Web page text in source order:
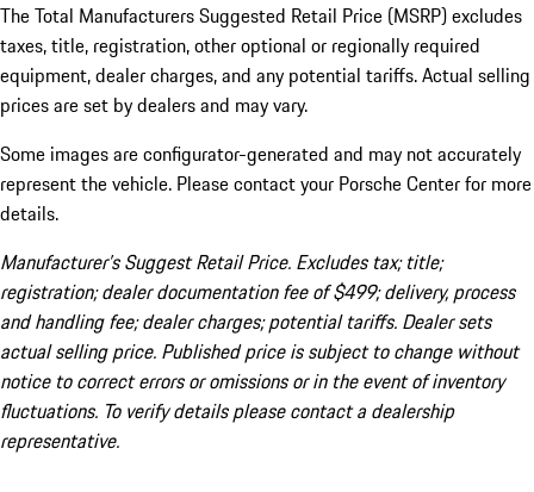
The Total Manufacturers Suggested Retail Price (MSRP) excludes
taxes, title, registration, other optional or regionally required
equipment, dealer charges, and any potential tariffs. Actual selling
prices are set by dealers and may vary.
Some images are configurator-generated and may not accurately
represent the vehicle. Please contact your Porsche Center for more
details.
Manufacturer’s Suggest Retail Price. Excludes tax; title;
registration; dealer documentation fee of $499; delivery, process
and handling fee; dealer charges; potential tariffs. Dealer sets
actual selling price. Published price is subject to change without
notice to correct errors or omissions or in the event of inventory
fluctuations. To verify details please contact a dealership
representative.